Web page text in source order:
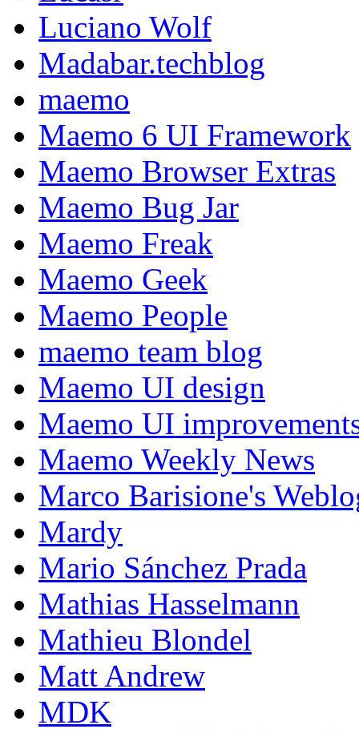
Luciano Wolf
Madabar.techblog
maemo
Maemo 6 UI Framework
Maemo Browser Extras
Maemo Bug Jar
Maemo Freak
Maemo Geek
Maemo People
maemo team blog
Maemo UI design
Maemo UI
Maemo Weekly News
Marco Barisione's
Mardy
Mario Sánchez Prada
Mathias Hasselmann
Mathieu Blondel
Matt Andrew
MDK